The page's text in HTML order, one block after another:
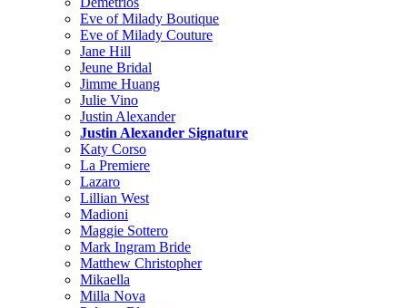
Eve of Milady Boutique
Eve of Milady Couture
Jane Hill
Jeune Bridal
Jimme Huang
Julie Vino
Justin Alexander
Justin Alexander Signature
Katy Corso
La Premiere
Lazaro
Lillian West
Madioni
Maggie Sottero
Mark Ingram Bride
Matthew Christopher
Mikaella
Milla Nova